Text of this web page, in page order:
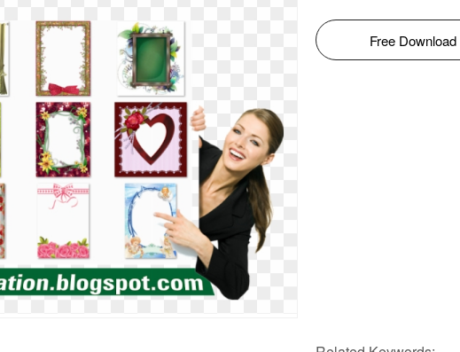
Free Download